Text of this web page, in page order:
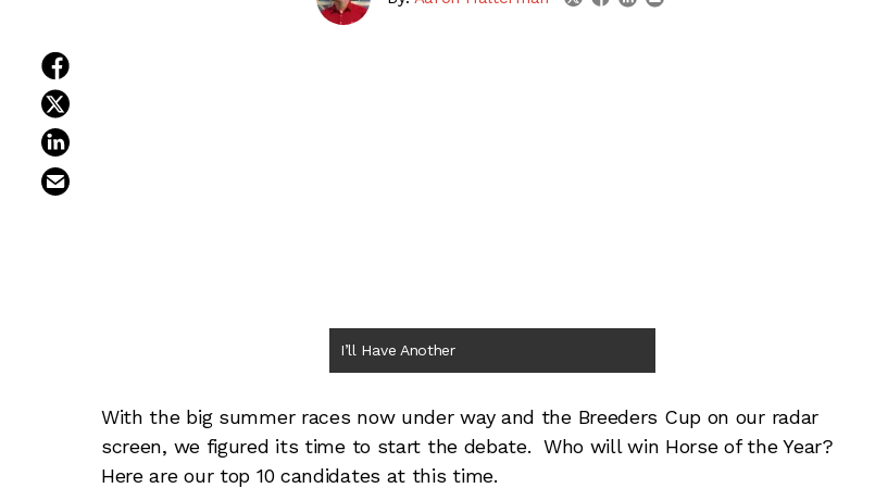
I’ll Have Another
With the big summer races now under way and the Breeders Cup on our radar
screen, we figured its time to start the debate. Who will win Horse of the Year?
Here are our top 10 candidates at this time.